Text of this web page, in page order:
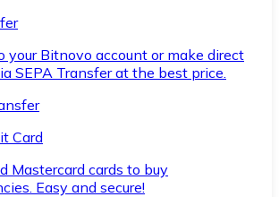
your Bitnovo account or make direct
SEPA Transfer at the best price.
Card
Mastercard cards to buy
Easy and secure!